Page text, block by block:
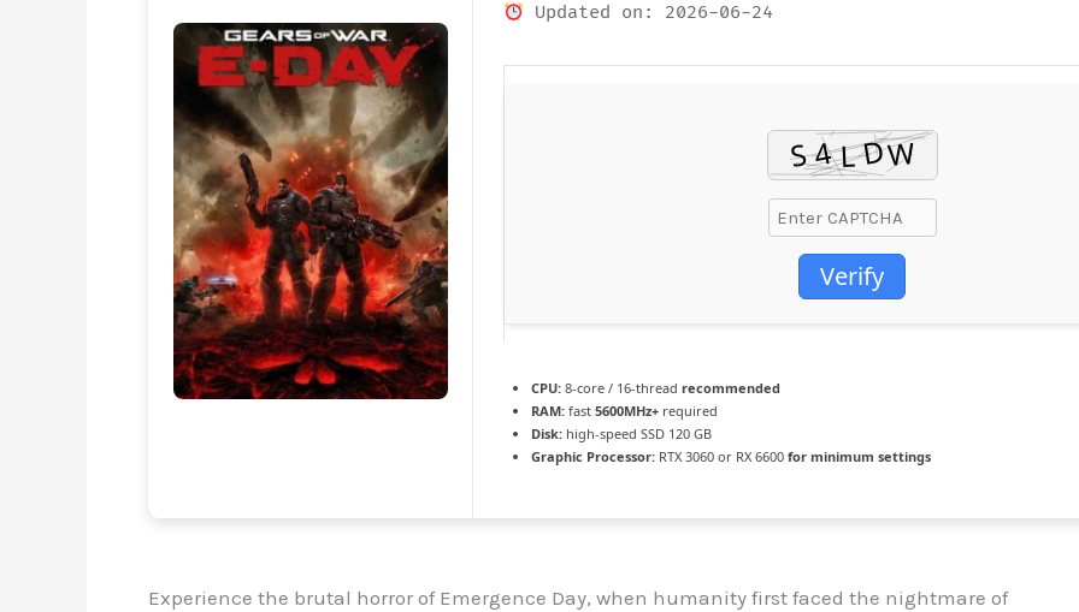
Updated on: 2026-06-24
Verify
CPU: 8-core / 16-thread recommended
RAM: fast 5600MHz+ required
Disk: high-speed SSD 120 GB
Graphic Processor: RTX 3060 or RX 6600 for minimum settings
Experience the brutal horror of Emergence Day, when humanity first faced the nightmare of